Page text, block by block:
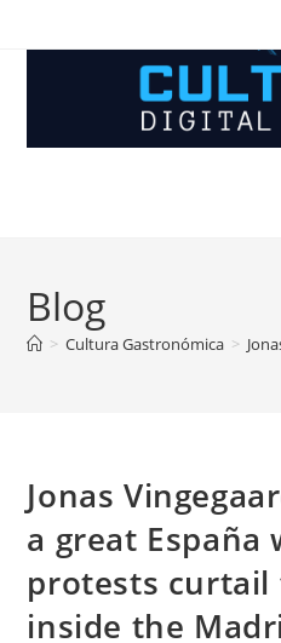
Blog
> Cultura Gastronómica >
Jonas
a great España
protests curtail
inside the